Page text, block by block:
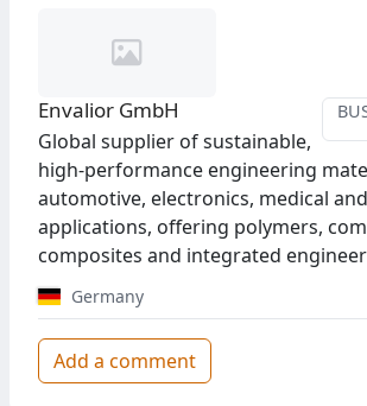
Envalior GmbH
Global supplier of sustainable,
high-performance engineering
automotive, electronics, medical
applications, offering polymers,
composites and integrated
Germany
Add a comment